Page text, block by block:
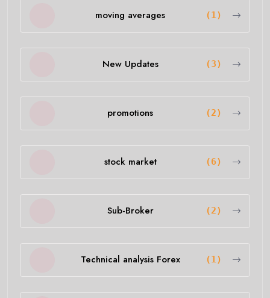
moving averages (1)
New Updates (3)
promotions (2)
stock market (6)
Sub-Broker (2)
Technical analysis Forex (1)